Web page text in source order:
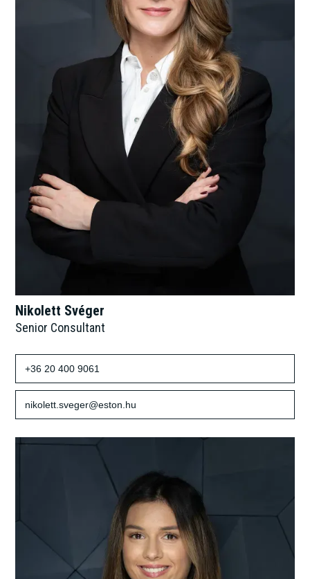
Nikolett Svéger
Senior Consultant
+36 20 400 9061
nikolett.sveger@eston.hu